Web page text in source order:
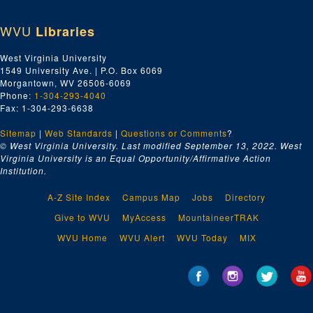
Surplus Food Program, ca. 1958-1969
Tabulation Sheets, ca. 1958-1969
Trainmens Local No. 915, ca. 1958-1969
Typographical Local #372, ca. 1958-1969
Unfair List -- Harrison County, ca. 1958-1969
Union Label Department AFL-CIO, ca. 1958-1969
Union Leadership Academy, ca. 1958-1969
Union Protestant Hospital, ca. 1958-1969
United Fund, Inc., ca. 1958-1969
United Packinghouse, Food, and Allied Workers, ca. 1958-1969
United States Department of Labor, ca. 1958-1969
United Theatre Employees No. 255, ca. 1958-1969
WVU Libraries
West Virginia University
1549 University Ave. | P.O. Box 6069
Morgantown, WV 26506-6069
Phone: 1-304-293-4040
Fax: 1-304-293-6638
Sitemap | Web Standards | Questions or Comments?
© West Virginia University. Last modified September 13, 2022. West
Virginia University is an Equal Opportunity/Affirmative Action
Institution.
A-Z Site Index Campus Map Jobs
Directory
Give to WVU
MyAccess
MountaineerTRAK
WVU Home
WVU Alert WVU Today MIX